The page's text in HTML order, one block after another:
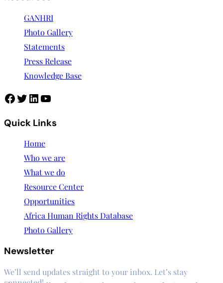
GANHRI
Photo Gallery
Statements
Press Release
Knowledge Base
Facebook
Twitter
LinkedIn
YouTube
Quick Links
Home
Who we are
What we do
Resource Center
Opportunities
Africa Human Rights Database
Photo Gallery
Newsletter
We’ll send updates straight to your inbox. Let’s stay